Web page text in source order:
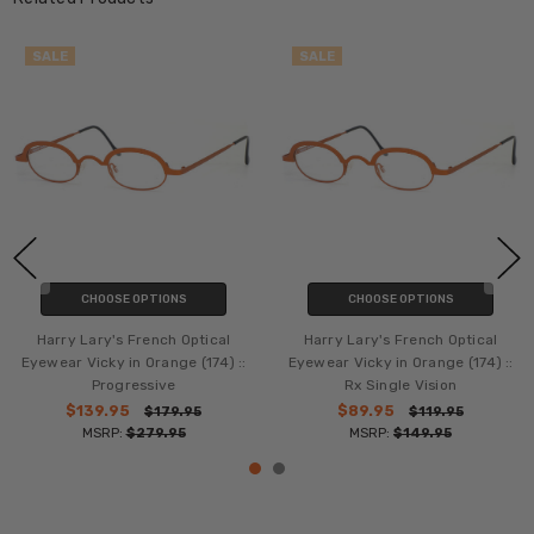
SALE
CHOOSE OPTIONS
Harry Lary's French Optical
Eyewear Vicky in Orange (174) ::
Progressive
$139.95
$179.95
MSRP:$279.95
SALE
CHOOSE OPTIONS
Harry Lary's French Optical
Eyewear Vicky in Orange (174) ::
Rx Single Vision
$89.95
$119.95
MSRP: $149.95